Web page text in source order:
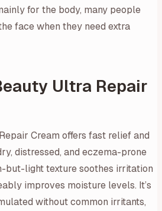
for the body, many people
face when they need extra
Ultra Repair
Cream offers fast relief and
distressed, and eczema-prone
but-light texture soothes irritation
improves moisture levels. It’s
without common irritants,